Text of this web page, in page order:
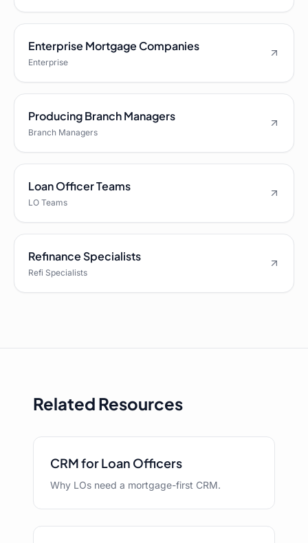
Enterprise Mortgage Companies
Enterprise
Producing Branch Managers
Branch Managers
Loan Officer Teams
LO Teams
Refinance Specialists
Refi Specialists
Related Resources
CRM for Loan Officers
Why LOs need a mortgage-first CRM.